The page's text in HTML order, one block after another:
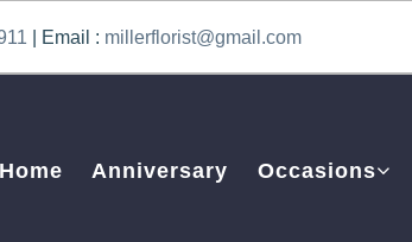
| Email : millerflorist@gmail.com
Home Anniversary Occasions